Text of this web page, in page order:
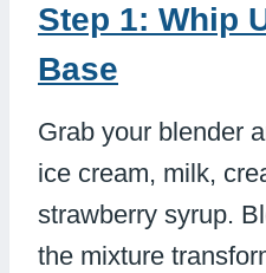
Step 1: Whip
Base
Grab your blender
ice cream, milk,
strawberry syrup.
the mixture